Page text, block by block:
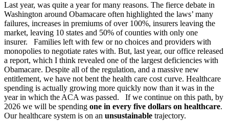
Last year, was quite a year for many reasons. The fierce debate in
Washington around Obamacare often highlighted the laws’ many
failures, increases in premiums of over 100%, insurers leaving the
market, leaving 10 states and 50% of counties with only one
insurer. Families left with few or no choices and providers with
monopolies to negotiate rates with. But, last year, our office released
a report, which I think revealed one of the largest deficiencies with
Obamacare. Despite all of the regulation, and a massive new
entitlement, we have not bent the health care cost curve. Healthcare
spending is actually growing more quickly now than it was in the
year in which the ACA was passed. If we continue on this path, by
2026 we will be spending one in every five dollars on healthcare.
Our healthcare system is on an unsustainable trajectory.